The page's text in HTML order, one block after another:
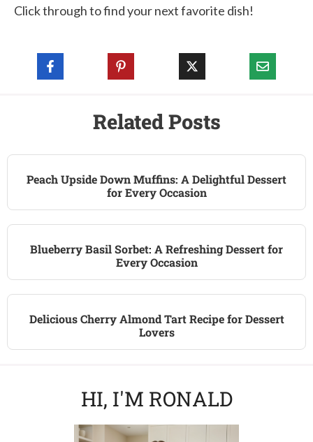
Click through to find your next favorite dish!
Related Posts
Peach Upside Down Muffins: A Delightful Dessert
for Every Occasion
Blueberry Basil Sorbet: A Refreshing Dessert for
Every Occasion
Delicious Cherry Almond Tart Recipe for Dessert
Lovers
HI, I'M RONALD